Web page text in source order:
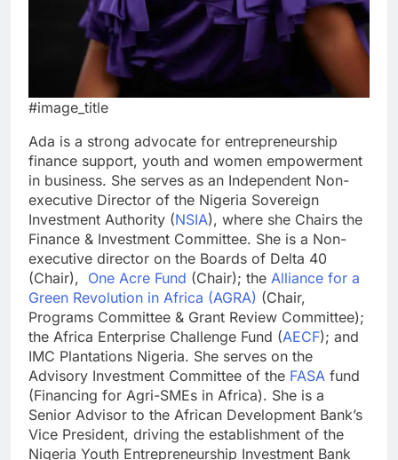
#image_title
Ada is a strong advocate for entrepreneurship
finance support, youth and women empowerment
in business. She serves as an Independent Non-
executive Director of the Nigeria Sovereign
Investment Authority (NSIA), where she Chairs the
Finance & Investment Committee. She is a Non-
executive director on the Boards of Delta 40
(Chair), One Acre Fund (Chair); the Alliance for a
Green Revolution in Africa (AGRA) (Chair,
Programs Committee & Grant Review Committee);
the Africa Enterprise Challenge Fund (AECF); and
IMC Plantations Nigeria. She serves on the
Advisory Investment Committee of the FASA fund
(Financing for Agri-SMEs in Africa). She is a
Senior Advisor to the African Development Bank’s
Vice President, driving the establishment of the
Nigeria Youth Entrepreneurship Investment Bank